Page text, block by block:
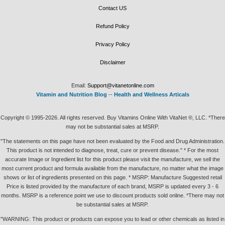
Contact US
Refund Policy
Privacy Policy
Disclaimer
Email: Support@vitanetonline.com
Vitamin and Nutrition Blog -- Health and Wellness Articals
Copyright © 1995-2026. All rights reserved. Buy Vitamins Online With VitaNet ®, LLC. *There
may not be substantial sales at MSRP.
"The statements on this page have not been evaluated by the Food and Drug Administration.
This product is not intended to diagnose, treat, cure or prevent disease." * For the most
accurate Image or Ingredient list for this product please visit the manufacture, we sell the
most current product and formula available from the manufacture, no matter what the image
shows or list of ingredients presented on this page. * MSRP: Manufacture Suggested retail
Price is listed provided by the manufacture of each brand, MSRP is updated every 3 - 6
months. MSRP is a reference point we use to discount products sold online. *There may not
be substantial sales at MSRP.
"WARNING: This product or products can expose you to lead or other chemicals as listed in